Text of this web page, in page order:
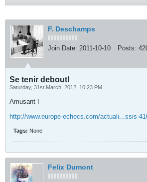
F. Deschamps
Join Date: 2011-10-10 Posts:
Se tenir debout!
Saturday, 31st March, 2012, 10:23 PM
Amusant !
http://www.europe-echecs.com/actuali...ssis-
Tags: None
Felix Dumont